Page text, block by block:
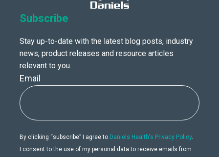
Subscribe
Stay up-to-date with the latest blog posts, industry
news, product releases and resource articles
relevant to you.
Email
By clicking “subscribe” I agree to Daniels Health's Privacy Policy.
I consent to the use of my personal data to receive emails from